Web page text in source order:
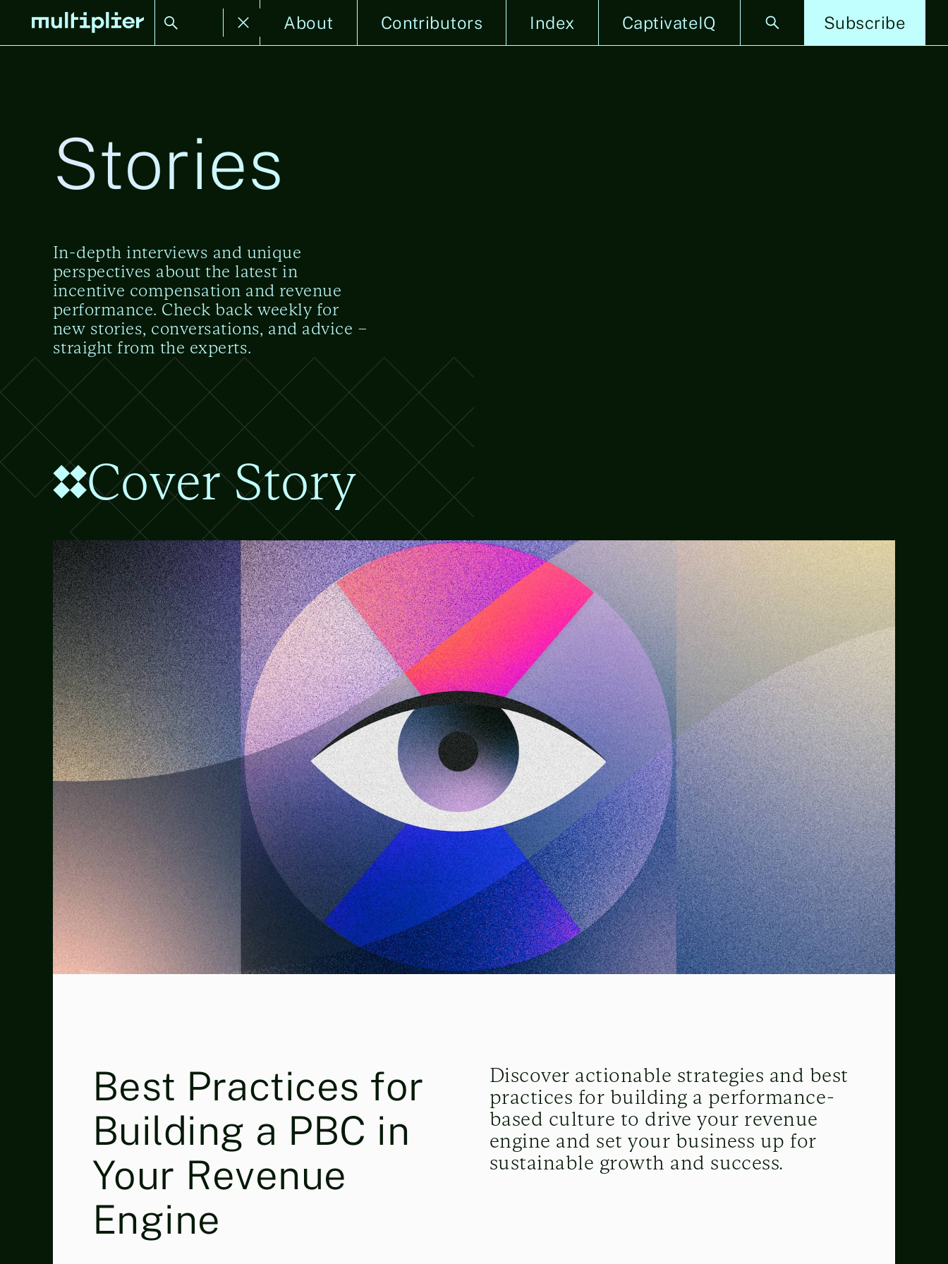
About Contributors Index CaptivateIQ Subscribe
Stories
In-depth interviews and unique
perspectives about the latest in
incentive compensation and revenue
performance. Check back weekly for
new stories, conversations, and advice –
straight from the experts.
Cover Story
Best Practices for
Building a PBC in
Your Revenue
Engine
Discover actionable strategies and best
practices for building a performance-
based culture to drive your revenue
engine and set your business up for
sustainable growth and success.